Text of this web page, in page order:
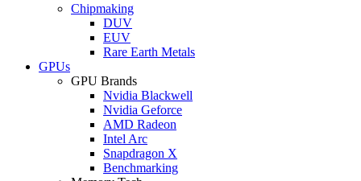
Chipmaking
DUV
EUV
Rare Earth Metals
GPUs
GPU Brands
Nvidia Blackwell
Nvidia Geforce
AMD Radeon
Intel Arc
Snapdragon X
Benchmarking